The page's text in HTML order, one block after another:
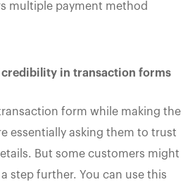
multiple payment method
credibility in transaction forms
form while making the
essentially asking them to trust
But some customers might
step further. You can use this